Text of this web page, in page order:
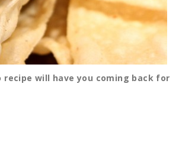
recipe will have you coming back for